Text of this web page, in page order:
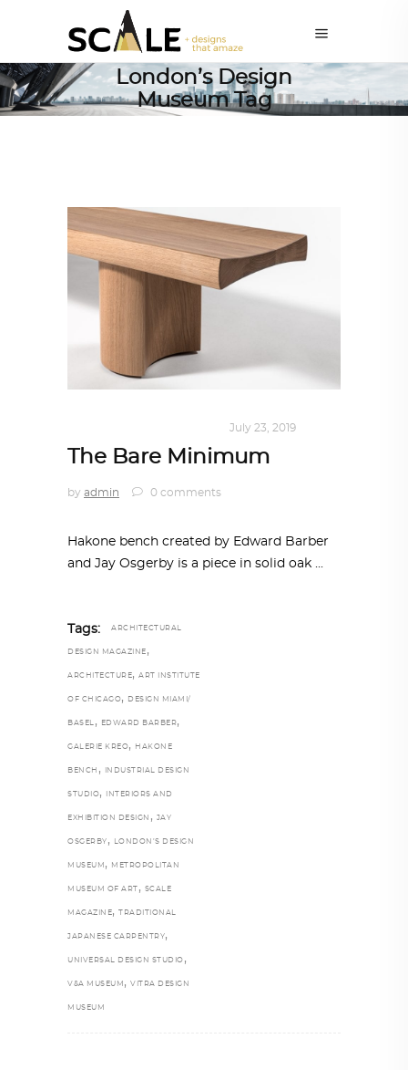
London’s Design
Museum Tag
July 23, 2019
The Bare Minimum
by admin 0 comments
Hakone bench created by Edward Barber
and Jay Osgerby is a piece in solid oak
Tags: ARCHITECTURAL
DESIGN MAGAZINE ,
ARCHITECTURE, ART INSTITUTE
OF CHICAGO, DESIGN MIAMI/
BASEL , EDWARD BARBER,
GALERIE KREO, HAKONE
BENCH , INDUSTRIAL DESIGN
STUDIO, INTERIORS AND
EXHIBITION DESIGN , JAY
OSGERBY , LONDON’S DESIGN
MUSEUM , METROPOLITAN
MUSEUM OF ART , SCALE
MAGAZINE, TRADITIONAL
JAPANESE CARPENTRY,
UNIVERSAL DESIGN STUDIO ,
V&A MUSEUM , VITRA DESIGN
MUSEUM